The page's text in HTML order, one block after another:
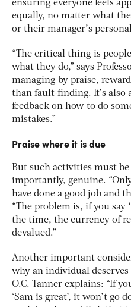
ensuring everyone feels
equally, no matter what
or their manager’s
“The critical thing is
what they do,” says
managing by praise,
than fault-finding. It’s
feedback on how to do
mistakes.”
Praise where it is due
But such activities must
importantly, genuine.
have done a good job and
“The problem is, if you say
the time, the currency of
devalued.”
Another important
why an individual
O.C. Tanner explains: “If
‘Sam is great’, it won’t go